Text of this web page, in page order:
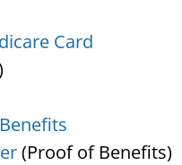
Card
(Proof of Benefits)